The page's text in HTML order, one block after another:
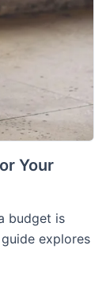
Your
budget is
explores